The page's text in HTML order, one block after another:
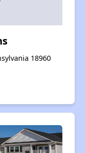
18960